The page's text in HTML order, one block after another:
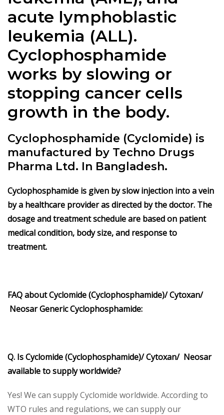
acute lymphoblastic
leukemia (ALL).
Cyclophosphamide
works by slowing or
stopping cancer cells
growth in the body.
Cyclophosphamide (Cyclomide) is
manufactured by Techno Drugs
Pharma Ltd. In Bangladesh.
Cyclophosphamide is given by slow injection into a vein
by a healthcare provider as directed by the doctor. The
dosage and treatment schedule are based on patient
medical condition, body size, and response to
treatment.
FAQ about Cyclomide (Cyclophosphamide)/ Cytoxan/
Neosar Generic Cyclophosphamide:
Q. Is Cyclomide (Cyclophosphamide)/ Cytoxan/ Neosar
available to supply worldwide?
Yes! We can supply Cyclomide worldwide. According to
WTO rules and regulations, we can supply our